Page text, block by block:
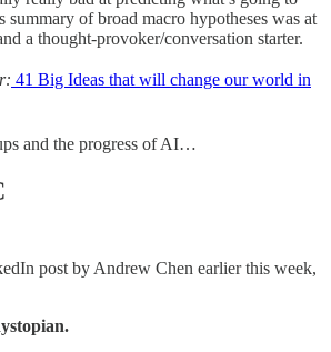
summary of broad macro hypotheses was at
a thought-provoker/conversation starter.
41 Big Ideas that will change our world in
and the progress of AI…
post by Andrew Chen earlier this week,